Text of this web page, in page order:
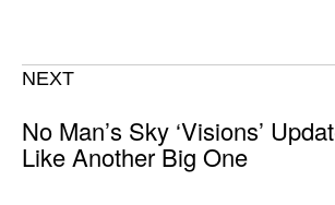
NEXT
No Man’s Sky ‘Visions’
Like Another Big One